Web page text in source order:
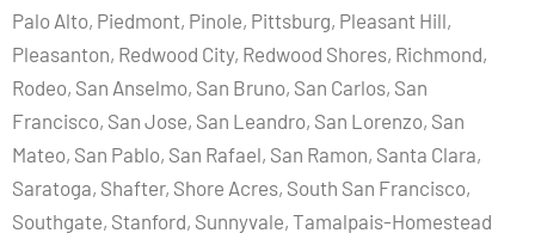
Palo Alto, Piedmont, Pinole, Pittsburg, Pleasant Hill,
Pleasanton, Redwood City, Redwood Shores, Richmond,
Rodeo, San Anselmo, San Bruno, San Carlos, San
Francisco, San Jose, San Leandro, San Lorenzo, San
Mateo, San Pablo, San Rafael, San Ramon, Santa Clara,
Saratoga, Shafter, Shore Acres, South San Francisco,
Southgate, Stanford, Sunnyvale, Tamalpais-Homestead